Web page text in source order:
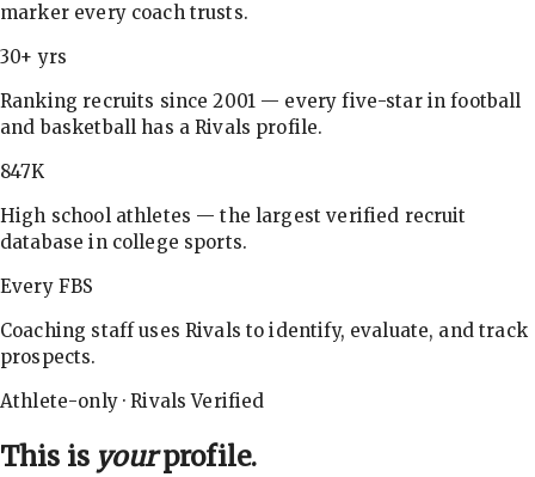
marker every coach trusts.
30+ yrs
Ranking recruits since 2001 — every five-star in football
and basketball has a Rivals profile.
847K
High school athletes — the largest verified recruit
database in college sports.
Every FBS
Coaching staff uses Rivals to identify, evaluate, and track
prospects.
Athlete-only · Rivals Verified
This is yourprofile.